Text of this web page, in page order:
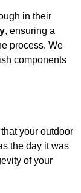
in their
, ensuring a
process. We
components
your outdoor
the day it was
of your